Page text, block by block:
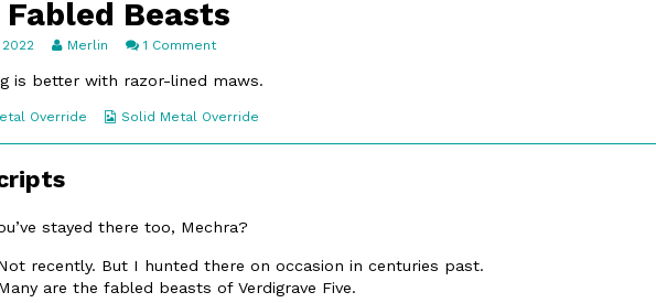
Fabled Beasts
Read
posts
the
of
Merlin 1 Commenton
Fabled
is better with razor-lined maws.
Override
Webcomic
Solid Metal Override
stayed there too, Mechra?
recently. But I hunted there on occasion in centuries past.
are the fabled beasts of Verdigrave Five.